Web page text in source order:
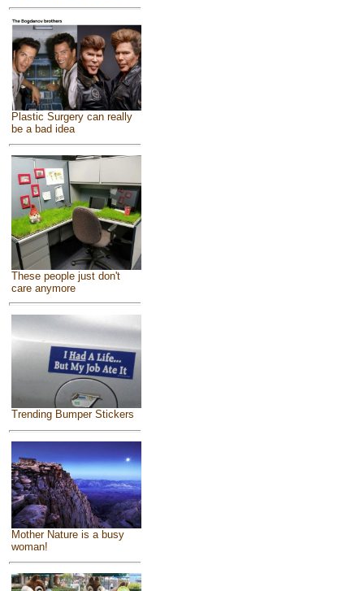
Plastic Surgery can really
be a bad idea
These people just don't
care anymore
Trending Bumper Stickers
Mother Nature is a busy
woman!